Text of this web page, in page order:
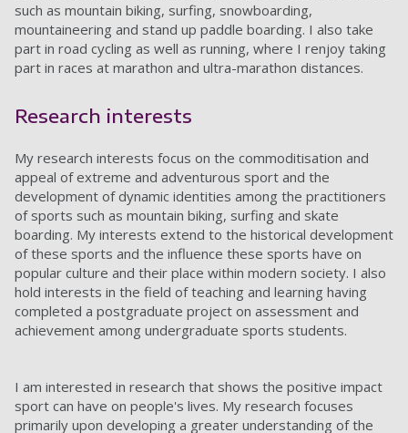
such as mountain biking, surfing, snowboarding,
mountaineering and stand up paddle boarding. I also take
part in road cycling as well as running, where I renjoy taking
part in races at marathon and ultra-marathon distances.
Research interests
My research interests focus on the commoditisation and
appeal of extreme and adventurous sport and the
development of dynamic identities among the practitioners
of sports such as mountain biking, surfing and skate
boarding. My interests extend to the historical development
of these sports and the influence these sports have on
popular culture and their place within modern society. I also
hold interests in the field of teaching and learning having
completed a postgraduate project on assessment and
achievement among undergraduate sports students.
I am interested in research that shows the positive impact
sport can have on people's lives. My research focuses
primarily upon developing a greater understanding of the